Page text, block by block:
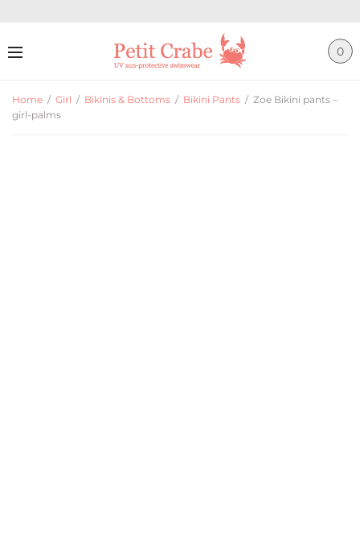
0
Home / Girl / Bikinis & Bottoms / Bikini Pants / Zoe Bikini pants –
girl-palms